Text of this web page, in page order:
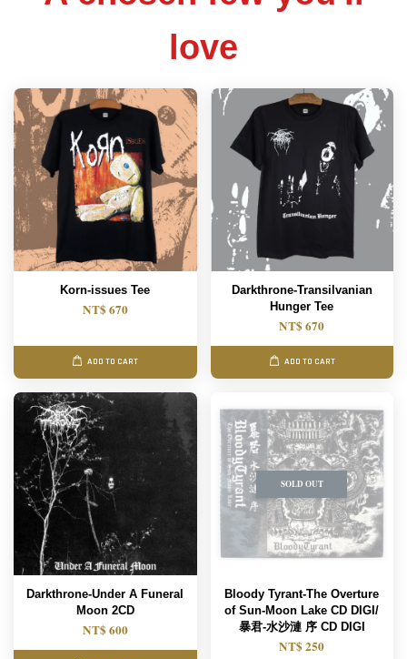
love
Korn-issues Tee
NT$ 670
ADD TO CART
Darkthrone-Transilvanian
Hunger Tee
NT$ 670
ADD TO CART
Darkthrone-Under A Funeral
Moon 2CD
NT$ 600
SOLD OUT
Bloody Tyrant-The Overture
of Sun-Moon Lake CD DIGI/
暴君-水沙漣 序 CD DIGI
NT$ 250